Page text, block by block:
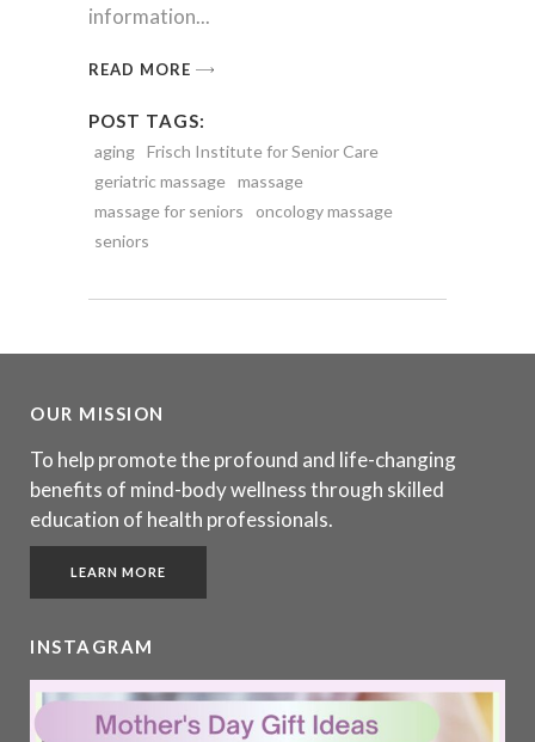
information
READ MORE
POST TAGS:
aging Frisch Institute for Senior Care
geriatric massage massage
massage for seniors
oncology massage
seniors
OUR MISSION
To help promote the profound and life-changing
benefits of mind-body wellness through skilled
education of health professionals.
LEARN MORE
INSTAGRAM